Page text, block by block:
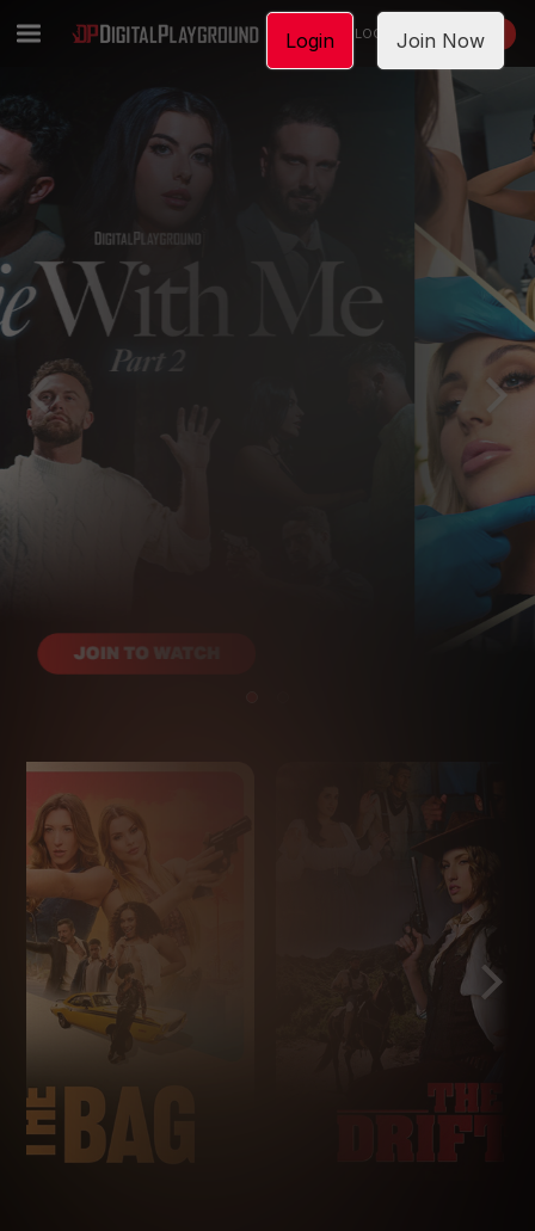
LOGIN JOIN NOW
Login Join Now